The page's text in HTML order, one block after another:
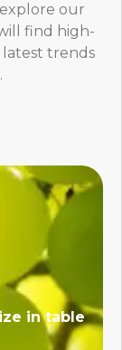
our
find high-
trends
in table